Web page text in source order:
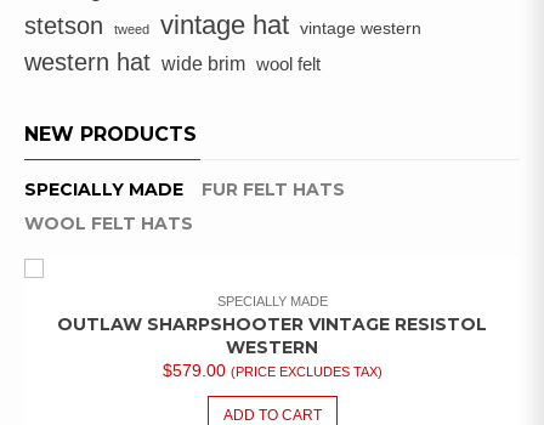
stetson tweed vintage hat vintage western
western hat wide brim wool felt
NEW PRODUCTS
SPECIALLY MADE
FUR FELT HATS
WOOL FELT HATS
SPECIALLY MADE
OUTLAW SHARPSHOOTER VINTAGE RESISTOL
WESTERN
$579.00 (PRICE EXCLUDES TAX)
ADD TO CART